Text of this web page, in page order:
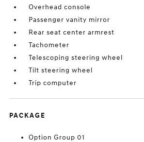
Overhead console
Passenger vanity mirror
Rear seat center armrest
Tachometer
Telescoping steering wheel
Tilt steering wheel
Trip computer
PACKAGE
Option Group 01